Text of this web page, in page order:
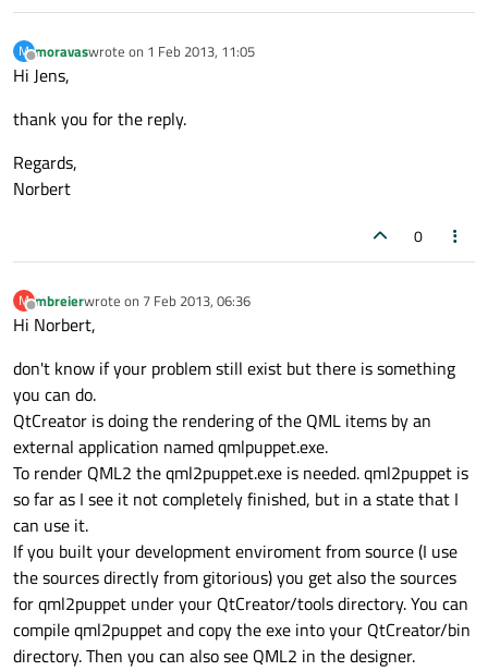
M
Offline
moravaswrote on 1 Feb 2013, 11:05
last edited by
Hi Jens,
thank you for the reply.
Regards,
Norbert
0
M
Offline
mbreierwrote on 7 Feb 2013, 06:36
last edited by
Hi Norbert,
don't know if your problem still exist but there is something
you can do.
QtCreator is doing the rendering of the QML items by an
external application named qmlpuppet.exe.
To render QML2 the qml2puppet.exe is needed. qml2puppet is
so far as I see it not completely finished, but in a state that I
can use it.
If you built your development enviroment from source (I use
the sources directly from gitorious) you get also the sources
for qml2puppet under your QtCreator/tools directory. You can
compile qml2puppet and copy the exe into your QtCreator/bin
directory. Then you can also see QML2 in the designer.